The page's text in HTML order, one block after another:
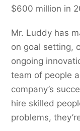
$600 million in
Mr. Luddy has
on goal setting,
ongoing
team of people
company’s
hire skilled
problems,